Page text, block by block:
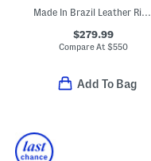
Made In Brazil Leather Riley Boots
$279.99
Compare At$550
Add To Bag